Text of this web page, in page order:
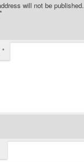
will not be published.
*
*